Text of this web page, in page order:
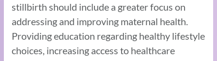
stillbirth should include a greater focus on
addressing and improving maternal health.
Providing education regarding healthy lifestyle
choices, increasing access to healthcare